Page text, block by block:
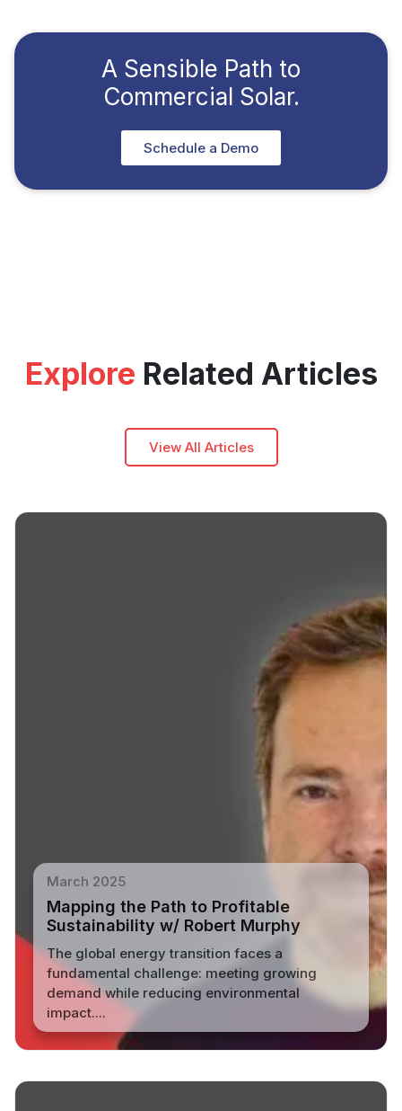
A Sensible Path to
Commercial Solar.
Schedule a Demo
Explore Related Articles
View All Articles
March 2025
Mapping the Path to Profitable
Sustainability w/ Robert Murphy
The global energy transition faces a
fundamental challenge: meeting growing
demand while reducing environmental
impact....
Read More